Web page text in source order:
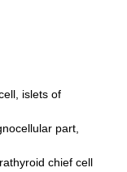
islets of
part
chief cell